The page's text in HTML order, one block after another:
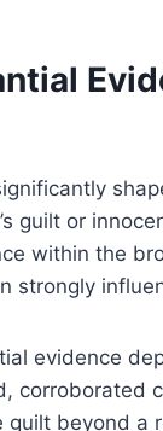
guilt or
within the
strongly
evidence
corroborated
guilt beyond a